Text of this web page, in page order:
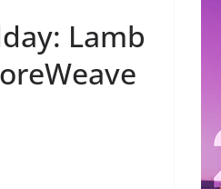
Lamb